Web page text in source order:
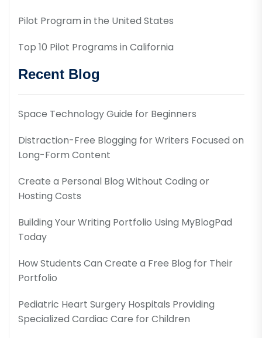
Pilot Program in the United States
Top 10 Pilot Programs in California
Recent Blog
Space Technology Guide for Beginners
Distraction-Free Blogging for Writers Focused on
Long-Form Content
Create a Personal Blog Without Coding or
Hosting Costs
Building Your Writing Portfolio Using MyBlogPad
Today
How Students Can Create a Free Blog for Their
Portfolio
Pediatric Heart Surgery Hospitals Providing
Specialized Cardiac Care for Children